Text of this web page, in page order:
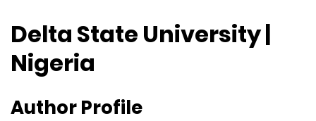
Delta State University |
Nigeria
Author Profile